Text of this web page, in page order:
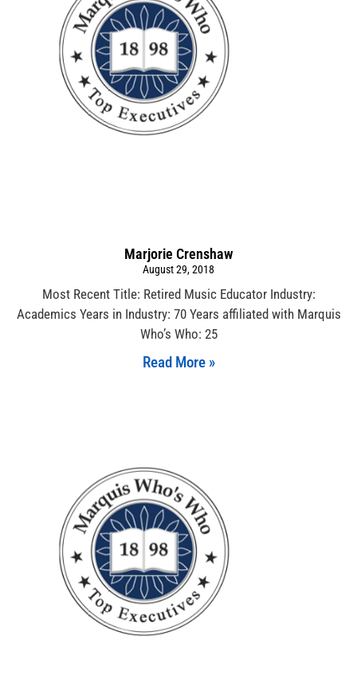
Marjorie Crenshaw
August 29, 2018
Most Recent Title: Retired Music Educator Industry:
Academics Years in Industry: 70 Years affiliated with Marquis
Who’s Who: 25
Read More »